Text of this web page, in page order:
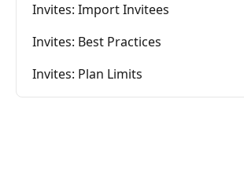
Invites: Import Invitees
Invites: Best Practices
Invites: Plan Limits